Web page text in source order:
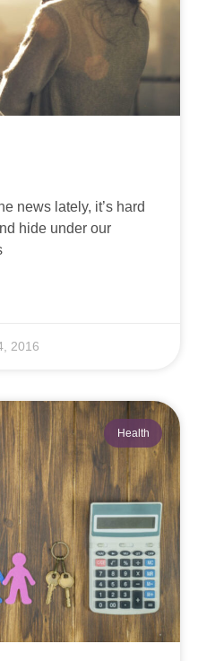
news lately, it’s hard
hide under our
2016
Health